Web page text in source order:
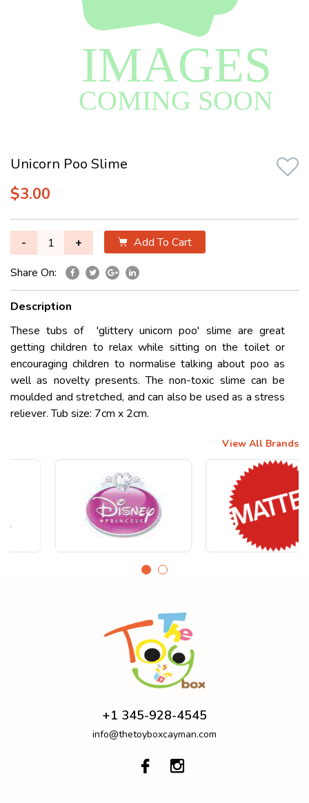
Unicorn Poo Slime
$3.00
- + Add To Cart
Share On:
Description
These tubs of 'glittery unicorn poo' slime are great
getting children to relax while sitting on the toilet or
encouraging children to normalise talking about poo as
well as novelty presents. The non-toxic slime can be
moulded and stretched, and can also be used as a stress
reliever. Tub size: 7cm x 2cm.
View All Brands
+1 345-928-4545
info@thetoyboxcayman.com